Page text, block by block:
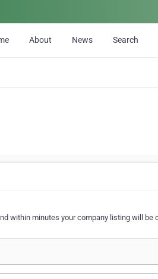
About News Search
within minutes your company listing will be